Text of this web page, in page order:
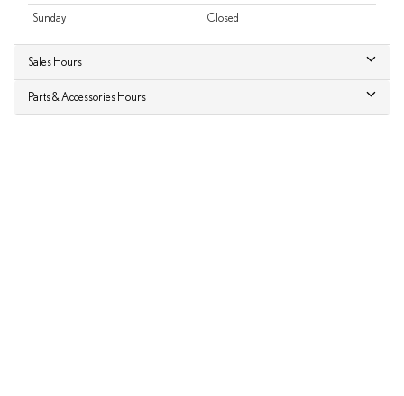
Sunday
Closed
Sales Hours
Parts & Accessories Hours